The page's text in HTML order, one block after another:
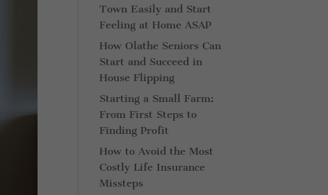
Town Easily and Start
Feeling at Home ASAP
How Olathe Seniors Can
Start and Succeed in
House Flipping
Starting a Small Farm:
From First Steps to
Finding Profit
How to Avoid the Most
Costly Life Insurance
Missteps